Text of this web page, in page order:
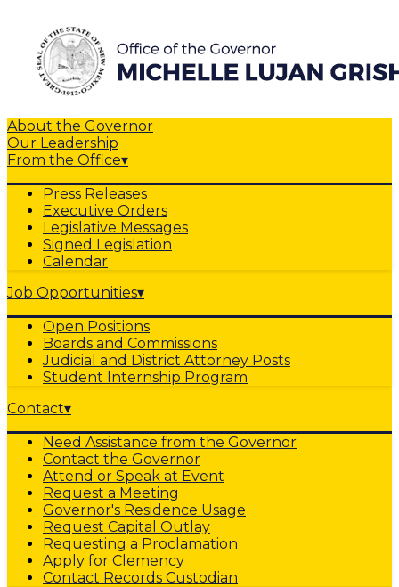
About the Governor
Our Leadership
From the Office▾
Press Releases
Executive Orders
Legislative Messages
Signed Legislation
Calendar
Job Opportunities▾
Open Positions
Boards and Commissions
Judicial and District Attorney Posts
Student Internship Program
Contact▾
Need Assistance from the Governor
Contact the Governor
Attend or Speak at Event
Request a Meeting
Governor's Residence Usage
Request Capital Outlay
Requesting a Proclamation
Apply for Clemency
Contact Records Custodian